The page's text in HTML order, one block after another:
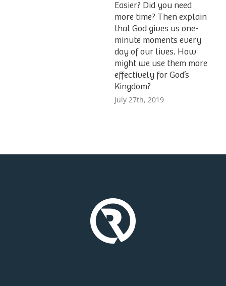
Easier? Did you need
more time? Then explain
that God gives us one-
minute moments every
day of our lives. How
might we use them more
effectively for God’s
Kingdom?
July 27th, 2019